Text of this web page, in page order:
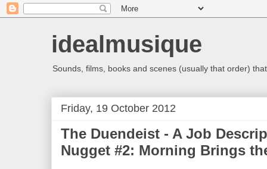
idealmusique
Sounds, films, books and scenes (usually that order)
Friday, 19 October 2012
The Duendeist - A Job
Nugget #2: Morning Brings